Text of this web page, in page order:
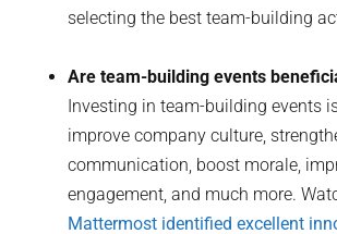
selecting the best team-building
Are team-building events
Investing in team-building events
improve company culture,
communication, boost morale,
engagement, and much more.
Mattermost identified excellent